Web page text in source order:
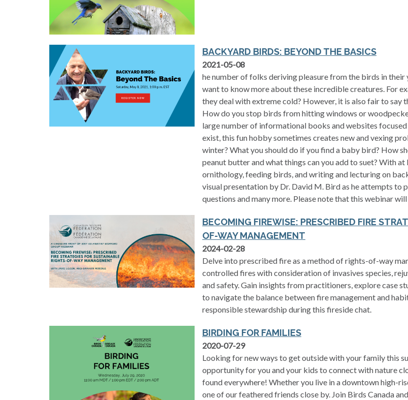
BACKYARD BIRDS: BEYOND THE BASICS
2021-05-08
he number of folks deriving pleasure from the birds in
want to know more about these incredible creatures. For
they deal with extreme cold? However, it is also fair to
How do you stop birds from hitting windows or
large number of informational books and websites
exist, this fun hobby sometimes creates new and vexing
winter? What you should do if you find a baby bird? How
peanut butter and what things can you add to suet? With
ornithology, feeding birds, and writing and lecturing on
visual presentation by Dr. David M. Bird as he attempts
questions and many more. Please note that this webinar
BECOMING FIREWISE: PRESCRIBED FIRE
OF-WAY MANAGEMENT
2024-02-28
Delve into prescribed fire as a method of rights-of-way
controlled fires with consideration of invasives species,
and safety. Gain insights from practitioners, explore case
to navigate the balance between fire management and
responsible stewardship during this fireside chat.
BIRDING FOR FAMILIES
2020-07-29
Looking for new ways to get outside with your family this
opportunity for you and your kids to connect with nature
found everywhere! Whether you live in a downtown high-
one of our feathered friends close by. Join Birds Canada